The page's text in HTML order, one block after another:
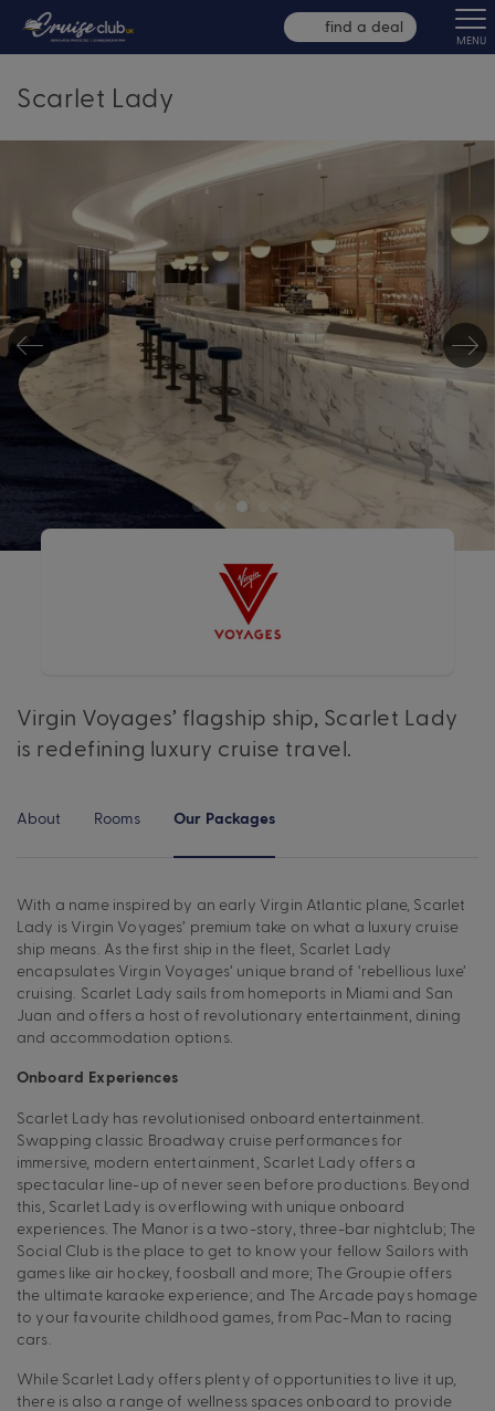
find a deal
MENU
Scarlet Lady
Virgin Voyages’ flagship ship, Scarlet Lady
is redefining luxury cruise travel.
About Rooms Our Packages
With a name inspired by an early Virgin Atlantic plane, Scarlet
Lady is Virgin Voyages’ premium take on what a luxury cruise
ship means. As the first ship in the fleet, Scarlet Lady
encapsulates Virgin Voyages’ unique brand of ‘rebellious luxe’
cruising. Scarlet Lady sails from homeports in Miami and San
Juan and offers a host of revolutionary entertainment, dining
and accommodation options.
Onboard Experiences
Scarlet Lady has revolutionised onboard entertainment.
Swapping classic Broadway cruise performances for
immersive, modern entertainment, Scarlet Lady offers a
spectacular line-up of never seen before productions. Beyond
this, Scarlet Lady is overflowing with unique onboard
experiences. The Manor is a two-story, three-bar nightclub; The
Social Club is the place to get to know your fellow Sailors with
games like air hockey, foosball and more; The Groupie offers
the ultimate karaoke experience; and The Arcade pays homage
to your favourite childhood games, from Pac-Man to racing
cars.
While Scarlet Lady offers plenty of opportunities to live it up,
there is also a range of wellness spaces onboard to provide